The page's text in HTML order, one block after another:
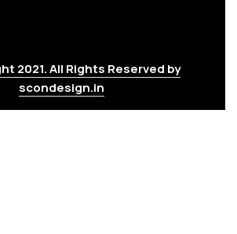
2021. All Rights Reserved by
scondesign.in